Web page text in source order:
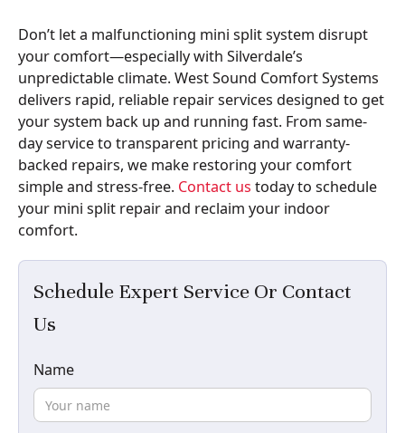
Schedule Expert Service Or Contact
Us
Name
Don’t let a malfunctioning mini split system disrupt
your comfort—especially with Silverdale’s
unpredictable climate. West Sound Comfort Systems
delivers rapid, reliable repair services designed to get
your system back up and running fast. From same-
day service to transparent pricing and warranty-
backed repairs, we make restoring your comfort
simple and stress-free. Contact us today to schedule
your mini split repair and reclaim your indoor
comfort.